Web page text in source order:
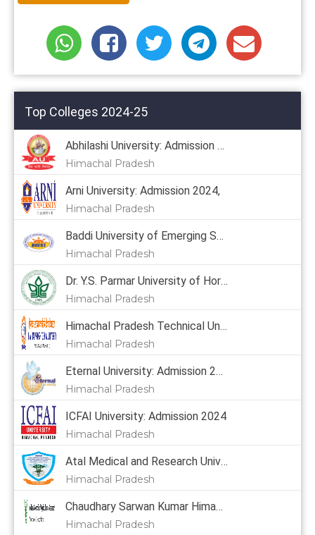
Top Colleges 2024-25
Abhilashi University: Admission 2024
Himachal Pradesh
Arni University: Admission 2024,
Himachal Pradesh
Baddi University of Emerging Sciences & Technology: Admission 2024, Courses, Placement, Cutoff, Fees
Himachal Pradesh
Dr. Y.S. Parmar University of Horticulture & Forestry: Admission 2024, Courses, Placement, Cutoff, Fees
Himachal Pradesh
Himachal Pradesh Technical University: Admission 2024
Himachal Pradesh
Eternal University: Admission 2024, Courses, Placement, Cutoff, Fees
Himachal Pradesh
ICFAI University: Admission 2024
Himachal Pradesh
Atal Medical and Research University: Admission 2024
Himachal Pradesh
Chaudhary Sarwan Kumar Himachal Pradesh Krishi Vishvavidyalaya: Admission 2024, Courses, Placement, Cutoff, Fees
Himachal Pradesh